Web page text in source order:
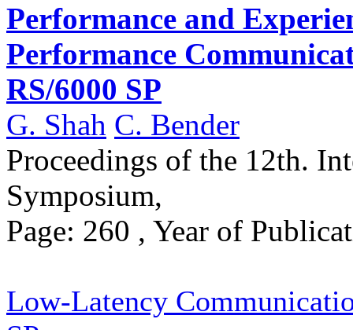
Performance and
Performance
RS/6000 SP
G. Shah C. Bender
Proceedings of the 12th.
Symposium,
Page: 260 , Year of
Low-Latency